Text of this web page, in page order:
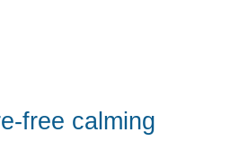
free calming